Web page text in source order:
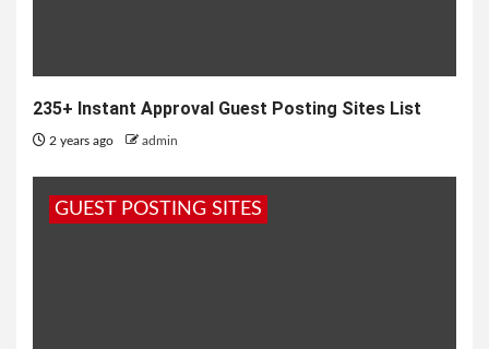
235+ Instant Approval Guest Posting Sites List
2 years ago admin
GUEST POSTING SITES